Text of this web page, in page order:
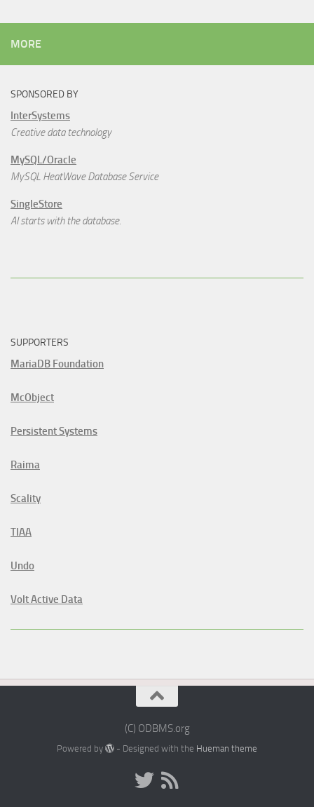
MORE
SPONSORED BY
InterSystems
Creative data technology
MySQL/Oracle
MySQL HeatWave Database Service
SingleStore
AI starts with the database.
SUPPORTERS
MariaDB Foundation
McObject
Persistent Systems
Raima
Scality
TIAA
Undo
Volt Active Data
(C) ODBMS.org
Powered by - Designed with the Hueman theme